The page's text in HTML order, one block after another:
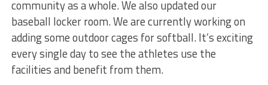
community as a whole. We also updated our
baseball locker room. We are currently working on
adding some outdoor cages for softball. It’s exciting
every single day to see the athletes use the
facilities and benefit from them.